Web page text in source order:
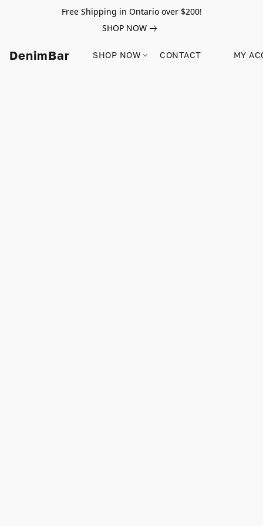
Free Shipping in Ontario over $200!
SHOP NOW
DenimBar SHOP NOW CONTACT MY